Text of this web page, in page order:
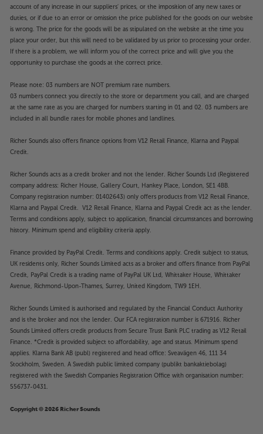
account of any increase in our suppliers' prices, or the imposition of any new taxes or
duties, or if due to an error or omission the price published for the goods on our website
is wrong. The price for the goods will be as stipulated on the website at the time you
place your order, but this will need to be validated by us prior to processing your order.
If there is a problem, we will inform you of the correct price and will give you the
opportunity to purchase the goods at the correct price.
Please note: 03 numbers are NOT premium rate numbers.
03 numbers connect you directly to the store or department you call, and are charged
at the same rate as you are charged for numbers starting in 01 and 02. 03 numbers are
included in all bundle rates for mobile phones and landlines.
Richer Sounds also offers finance options from V12 Retail Finance, Klarna and Paypal
Credit.
Richer Sounds acts as a credit broker and not the lender. Richer Sounds Ltd (Registered
company address: Richer House, Gallery Court, Hankey Place, London, SE1 4BB.
Company registration number: 01402643) only offers products from V12 Retail Finance,
Klarna and Paypal Credit. V12 Retail Finance, Klarna and Paypal Credit act as the lender.
Terms and conditions apply, subject to application, financial circumstances and borrowing
history. Minimum spend and eligibility criteria apply.
Finance provided by PayPal Credit. Terms and conditions apply. Credit subject to status,
UK residents only, Richer Sounds Limited acts as a broker and offers finance from PayPal
Credit, PayPal Credit is a trading name of PayPal UK Ltd, Whittaker House, Whittaker
Avenue, Richmond-Upon-Thames, Surrey, United Kingdom, TW9 1EH.
Richer Sounds Limited is authorised and regulated by the Financial Conduct Authority
and is the broker and not the lender. Our FCA registration number is 671916. Richer
Sounds Limited offers credit products from Secure Trust Bank PLC trading as V12 Retail
Finance. *Credit is provided subject to affordability, age and status. Minimum spend
applies. Klarna Bank AB (publ) registered and head office: Sveavägen 46, 111 34
Stockholm, Sweden. A Swedish public limited company (publikt bankaktiebolag)
registered with the Swedish Companies Registration Office with organisation number:
556737-0431.
Copyright © 2026 Richer Sounds